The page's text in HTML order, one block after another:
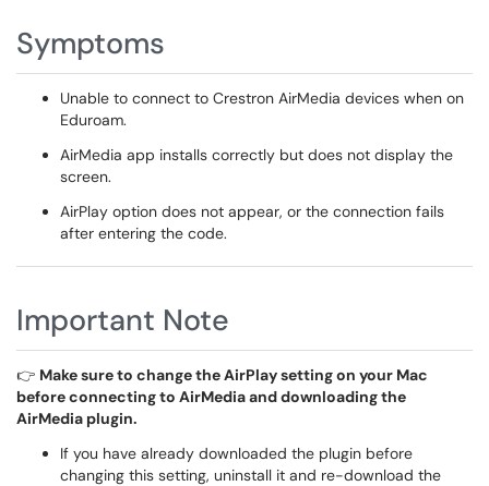
Symptoms
Unable to connect to Crestron AirMedia devices when on
Eduroam.
AirMedia app installs correctly but does not display the
screen.
AirPlay option does not appear, or the connection fails
after entering the code.
Important Note
👉 Make sure to change the AirPlay setting on your Mac
before connecting to AirMedia and downloading the
AirMedia plugin.
If you have already downloaded the plugin before
changing this setting, uninstall it and re-download the